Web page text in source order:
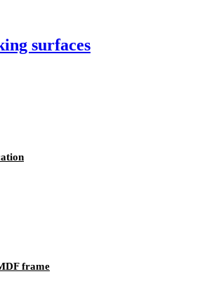
surfaces
frame